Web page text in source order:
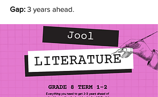
Gap: 3 years ahead.